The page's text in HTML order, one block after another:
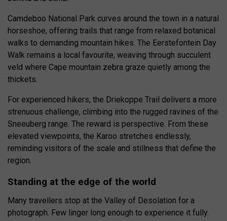
Camdeboo National Park curves around the town in a natural
horseshoe, offering trails that range from relaxed botanical
walks to demanding mountain hikes. The Eerstefontein Day
Walk remains a local favourite, weaving through succulent
veld where Cape mountain zebra graze quietly among the
thickets.
For experienced hikers, the Driekoppe Trail delivers a more
strenuous challenge, climbing into the rugged ravines of the
Sneeuberg range. The reward is perspective. From these
elevated viewpoints, the Karoo stretches endlessly,
reminding visitors of the scale and stillness that define the
region.
Standing at the edge of the world
Many travellers stop at the Valley of Desolation for a
photograph. Few linger long enough to experience it fully.